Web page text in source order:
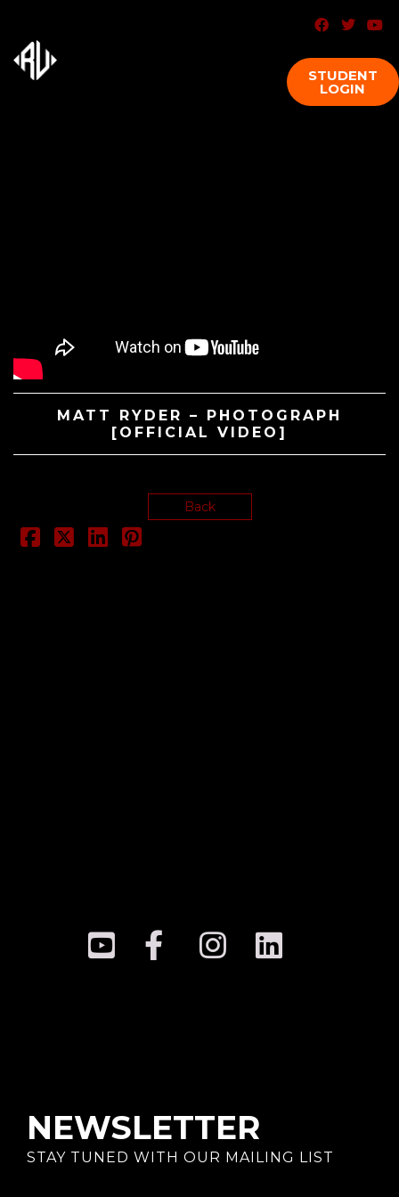
STUDENT
LOGIN
MATT RYDER – PHOTOGRAPH
[OFFICIAL VIDEO]
Back
NEWSLETTER
STAY TUNED WITH OUR MAILING LIST